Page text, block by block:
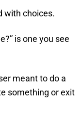
with choices.
is one you see
meant to do a
something or exit